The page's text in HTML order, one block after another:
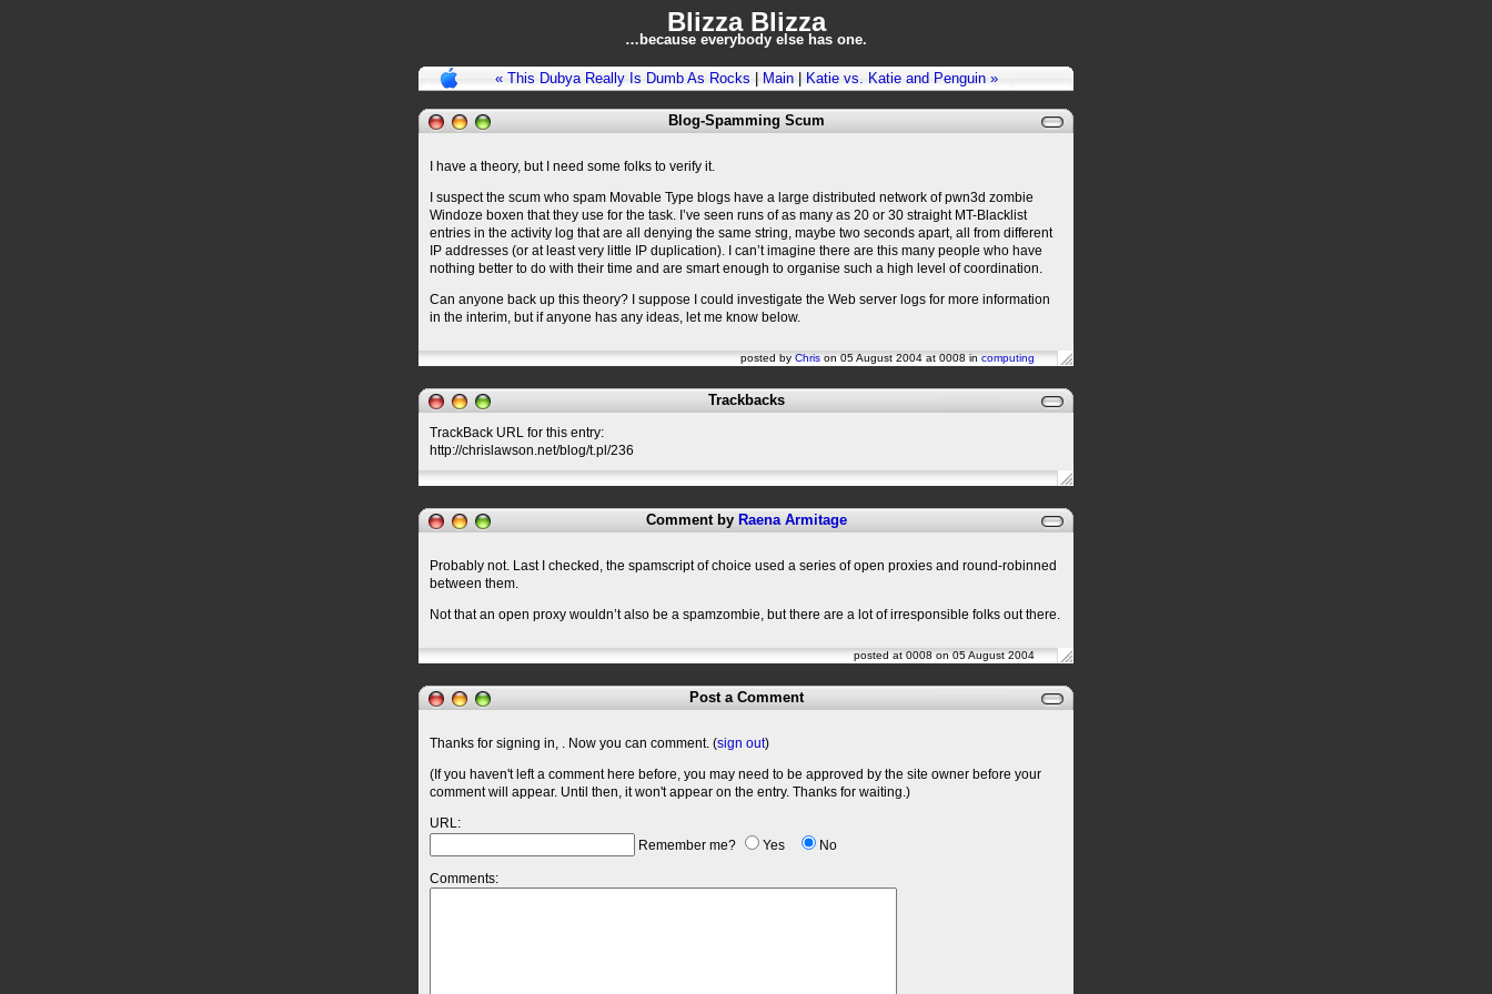
Blizza Blizza
…because everybody else has one.
« This Dubya Really Is Dumb As Rocks Main| Katie vs. Katie and Penguin »
Blog-Spamming Scum
I have a theory, but I need some folks to verify it.
I suspect the scum who spam Movable Type blogs have a large distributed network of pwn3d zombie
Windoze boxen that they use for the task. I’ve seen runs of as many as 20 or 30 straight MT-Blacklist
entries in the activity log that are all denying the same string, maybe two seconds apart, all from different
IP addresses (or at least very little IP duplication). I can’t imagine there are this many people who have
nothing better to do with their time and are smart enough to organise such a high level of coordination.
Can anyone back up this theory? I suppose I could investigate the Web server logs for more information
in the interim, but if anyone has any ideas, let me know below.
posted byChrison 05 August 2004 at 0008 incomputing
Trackbacks
TrackBack URL for this entry:
http://chrislawson.net/blog/t.pl/236
Comment by Raena Armitage
Probably not. Last I checked, the spamscript of choice used a series of open proxies and round-robinned
between them.
Not that an open proxy wouldn’t also be a spamzombie, but there are a lot of irresponsible folks out there.
posted at 0008 on 05 August 2004
Post a Comment
Thanks for signing in, . Now you can comment. (sign out)
(If you haven't left a comment here before, you may need to be approved by the site owner before your
comment will appear. Until then, it won't appear on the entry. Thanks for waiting.)
URL:
Remember me?
Yes No
Comments: